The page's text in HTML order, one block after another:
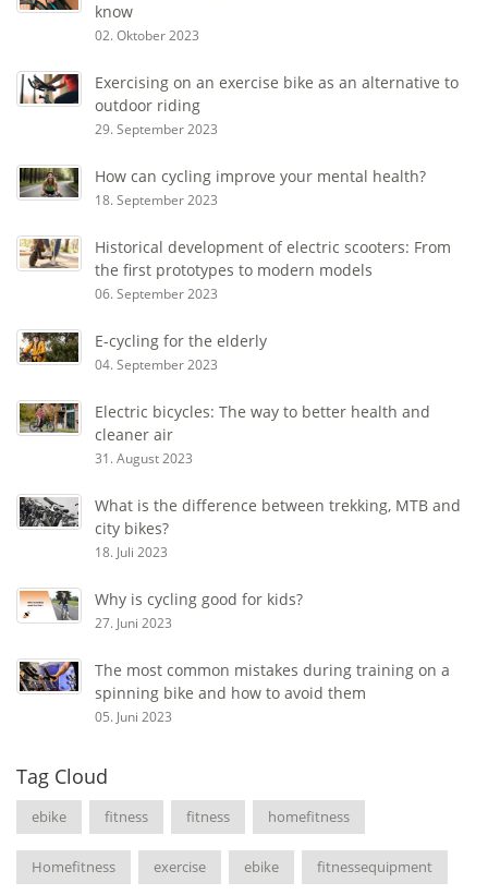
know
02. Oktober 2023
Exercising on an exercise bike as an alternative to
outdoor riding
29. September 2023
How can cycling improve your mental health?
18. September 2023
Historical development of electric scooters: From
the first prototypes to modern models
06. September 2023
E-cycling for the elderly
04. September 2023
Electric bicycles: The way to better health and
cleaner air
31. August 2023
What is the difference between trekking, MTB and
city bikes?
18. Juli 2023
Why is cycling good for kids?
27. Juni 2023
The most common mistakes during training on a
spinning bike and how to avoid them
05. Juni 2023
Tag Cloud
ebike fitness fitness homefitness
Homefitness exercise ebike fitnessequipment